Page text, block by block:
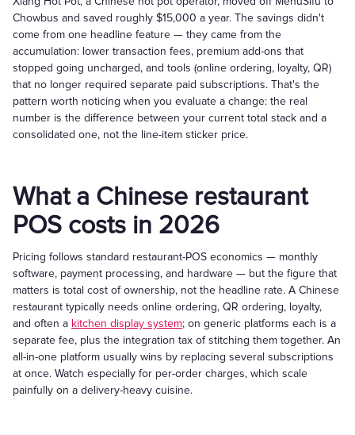
Chowbus and saved roughly $15,000 a year. The savings didn't
come from one headline feature — they came from the
accumulation: lower transaction fees, premium add-ons that
stopped going uncharged, and tools (online ordering, loyalty, QR)
that no longer required separate paid subscriptions. That's the
pattern worth noticing when you evaluate a change: the real
number is the difference between your current total stack and a
consolidated one, not the line-item sticker price.
What a Chinese restaurant
POS costs in 2026
Pricing follows standard restaurant-POS economics — monthly
software, payment processing, and hardware — but the figure that
matters is total cost of ownership, not the headline rate. A Chinese
restaurant typically needs online ordering, QR ordering, loyalty,
and often a kitchen display system; on generic platforms each is a
separate fee, plus the integration tax of stitching them together. An
all-in-one platform usually wins by replacing several subscriptions
at once. Watch especially for per-order charges, which scale
painfully on a delivery-heavy cuisine.